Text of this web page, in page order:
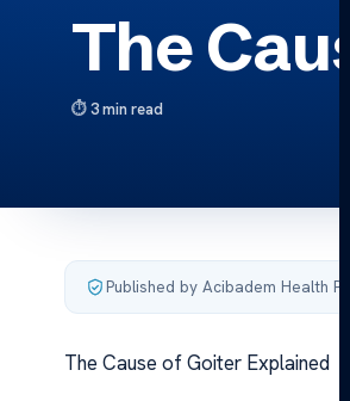
The
3 min read
Published by Acibadem Health
The Cause of Goiter Explained